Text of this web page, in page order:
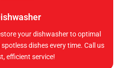
your dishwasher to optimal
dishes every time. Call us
efficient service!